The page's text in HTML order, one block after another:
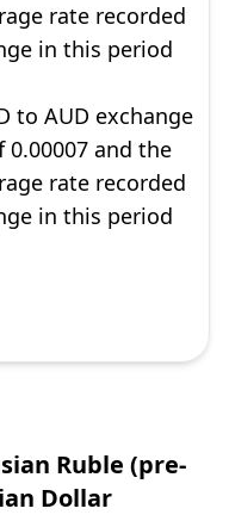
rate recorded
in this period
to AUD exchange
and the
rate recorded
in this period
Ruble (pre-
Dollar